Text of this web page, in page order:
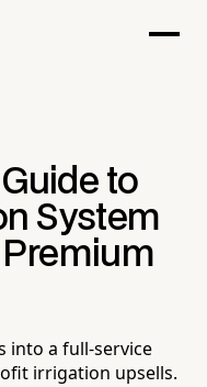
to
System
Premium
into a full-service
irrigation upsells.